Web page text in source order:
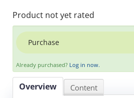
Podcast
Position Statements
Chapter Leaders'
Product not yet rated
Purchase
Already purchased? Log in now.
Overview Content